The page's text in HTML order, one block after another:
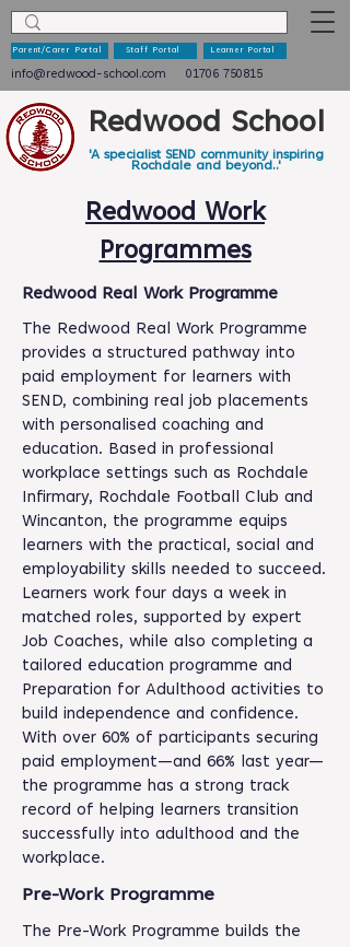
Parent/Carer Portal Staff Portal Learner Portal
info@redwood-school.com 01706 750815
Redwood School
'A specialist SEND community inspiring
Rochdale and beyond..'
Redwood Work
Programmes
Redwood Real Work Programme
The Redwood Real Work Programme
provides a structured pathway into
paid employment for learners with
SEND, combining real job placements
with personalised coaching and
education. Based in professional
workplace settings such as Rochdale
Infirmary, Rochdale Football Club and
Wincanton, the programme equips
learners with the practical, social and
employability skills needed to succeed.
Learners work four days a week in
matched roles, supported by expert
Job Coaches, while also completing a
tailored education programme and
Preparation for Adulthood activities to
build independence and confidence.
With over 60% of participants securing
paid employment—and 66% last year—
the programme has a strong track
record of helping learners transition
successfully into adulthood and the
workplace.
Pre-Work Programme
The Pre-Work Programme builds the